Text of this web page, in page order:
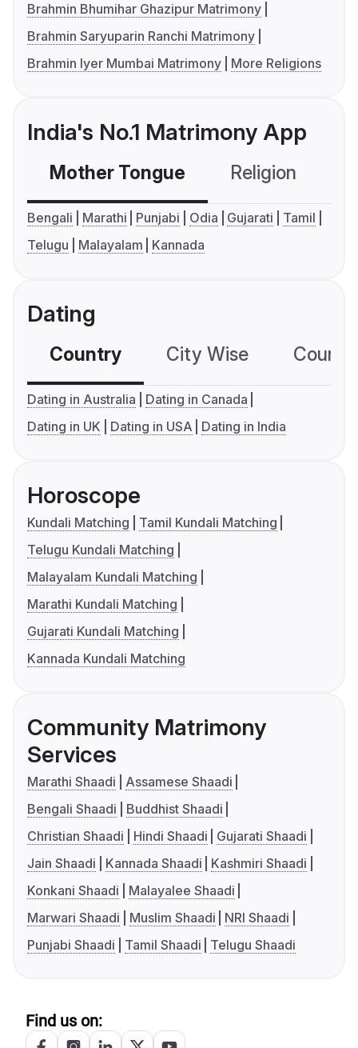
Brahmin Bhumihar Ghazipur Matrimony
Brahmin Saryuparin Ranchi Matrimony
Brahmin Iyer Mumbai Matrimony
More Religions
India's No.1 Matrimony App
Mother Tongue Religion
Bengali Marathi Punjabi Odia Gujarati
Tamil
Telugu
Malayalam Kannada
Dating
Country City Wise
Dating in Australia
Dating in Canada
Dating in UK
Dating in USA Dating in India
Horoscope
Kundali Matching
Tamil Kundali Matching
Telugu Kundali Matching
Malayalam Kundali Matching
Marathi Kundali Matching
Gujarati Kundali Matching
Kannada Kundali Matching
Community Matrimony
Services
Marathi Shaadi
Assamese Shaadi
Bengali Shaadi
Buddhist Shaadi
Christian Shaadi
Hindi Shaadi
Gujarati Shaadi
Jain Shaadi
Kannada Shaadi
Kashmiri Shaadi
Konkani Shaadi
Malayalee Shaadi
Marwari Shaadi
Muslim Shaadi
NRI Shaadi
Punjabi Shaadi
Tamil Shaadi Telugu Shaadi
Find us on: